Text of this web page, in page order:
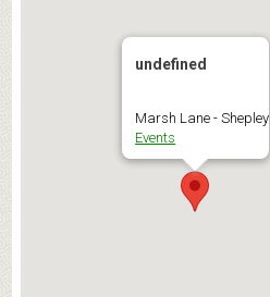
undefined
Marsh Lane - Shepley
Events